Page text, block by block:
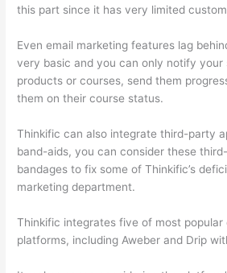
this part since it has very limited
Even email marketing features lag
very basic and you can only notify your
products or courses, send them
them on their course status.
Thinkific can also integrate third-party
band-aids, you can consider these
bandages to fix some of Thinkific’s
marketing department.
Thinkific integrates five of most popular
platforms, including Aweber and Drip